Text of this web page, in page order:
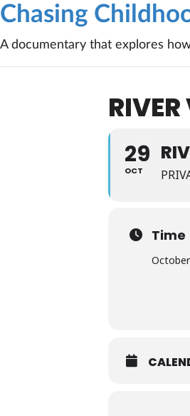
Chasing
A documentary that explores
29
OCT
Time